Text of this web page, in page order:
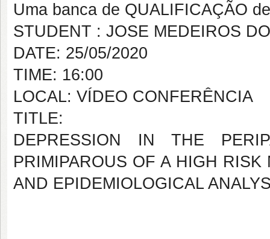
Uma banca de QUALIFICAÇÃO
STUDENT : JOSE MEDEIROS
DATE: 25/05/2020
TIME: 16:00
LOCAL: VÍDEO CONFERÊNCIA
TITLE:
DEPRESSION IN THE
PRIMIPAROUS OF A HIGH
AND EPIDEMIOLOGICAL